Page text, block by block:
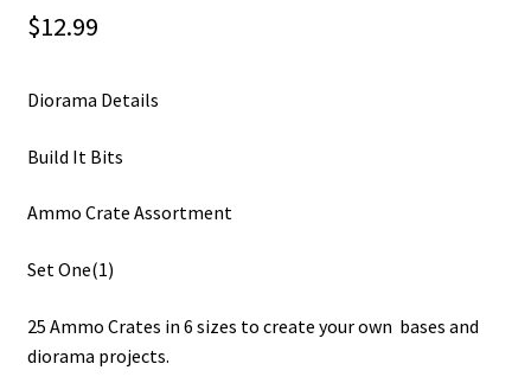
$12.99
Diorama Details
Build It Bits
Ammo Crate Assortment
Set One(1)
25 Ammo Crates in 6 sizes to create your own bases and
diorama projects.